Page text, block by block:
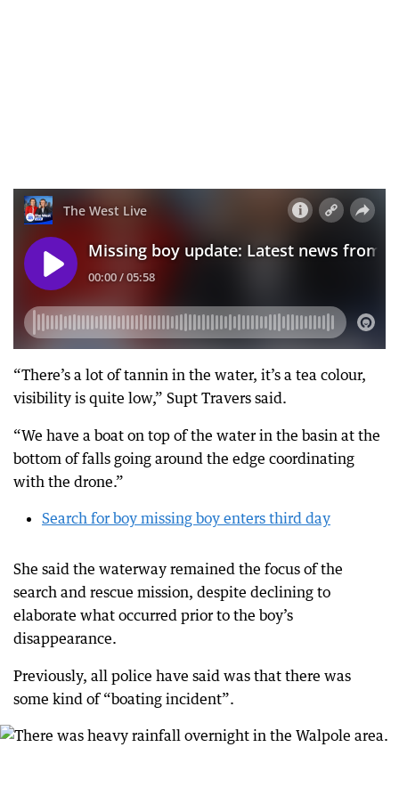
“There’s a lot of tannin in the water, it’s a tea colour,
visibility is quite low,” Supt Travers said.
“We have a boat on top of the water in the basin at the
bottom of falls going around the edge coordinating
with the drone.”
Search for boy missing boy enters third day
She said the waterway remained the focus of the
search and rescue mission, despite declining to
elaborate what occurred prior to the boy’s
disappearance.
Previously, all police have said was that there was
some kind of “boating incident”.